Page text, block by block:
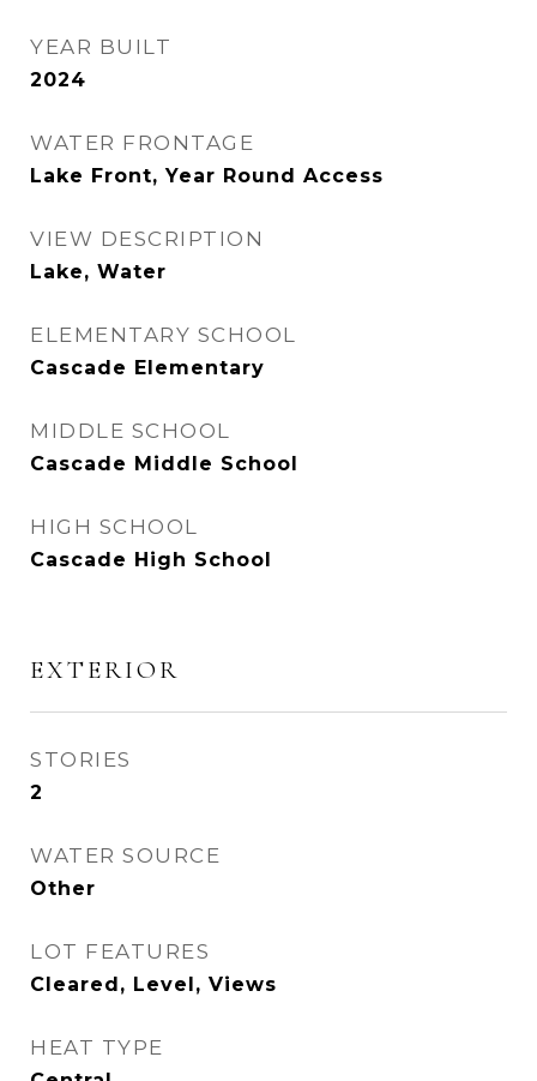
YEAR BUILT
2024
WATER FRONTAGE
Lake Front, Year Round Access
VIEW DESCRIPTION
Lake, Water
ELEMENTARY SCHOOL
Cascade Elementary
MIDDLE SCHOOL
Cascade Middle School
HIGH SCHOOL
Cascade High School
EXTERIOR
STORIES
2
WATER SOURCE
Other
LOT FEATURES
Cleared, Level, Views
HEAT TYPE